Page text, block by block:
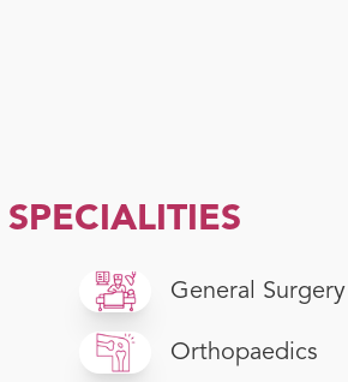
General Surgery
Orthopaedics